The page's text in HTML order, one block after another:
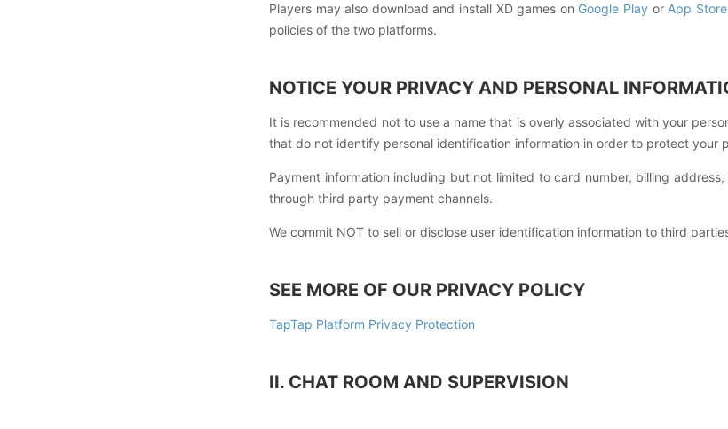
Players may also download and install XD games on Google Play or App Store
policies of the two platforms.
NOTICE YOUR PRIVACY AND PERSONAL
It is recommended not to use a name that is overly associated with your
that do not identify personal identification information in order to protect your
Payment information including but not limited to card number, billing
through third party payment channels.
We commit NOT to sell or disclose user identification information to third
SEE MORE OF OUR PRIVACY POLICY
TapTap Platform Privacy Protection
II. CHAT ROOM AND SUPERVISION